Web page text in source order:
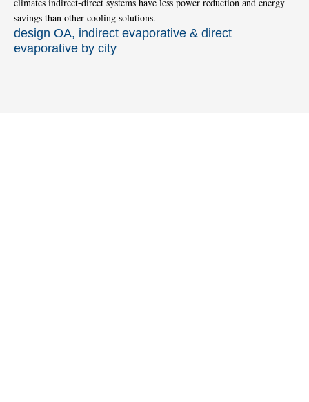
savings than other cooling solutions.
design OA, indirect evaporative & direct
evaporative by city